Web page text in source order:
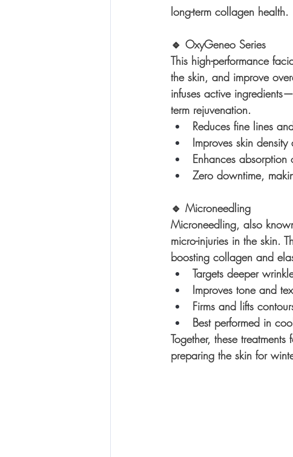
long-term collagen health.
🔹 OxyGeneo Series
This high-performance
the skin, and improve
infuses active
term rejuvenation.
Reduces fine lines
Improves skin
Enhances absorption
Zero downtime,
🔹 Microneedling
Microneedling, also
micro-injuries in the skin.
boosting collagen and
Targets deeper
Improves tone and
Firms and lifts
Best performed in
Together, these
preparing the skin for